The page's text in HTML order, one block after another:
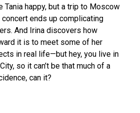
Tania happy, but a trip to Moscow
concert ends up complicating
And Irina discovers how
it is to meet some of her
in real life—but hey, you live in
so it can’t be that much of a
can it?